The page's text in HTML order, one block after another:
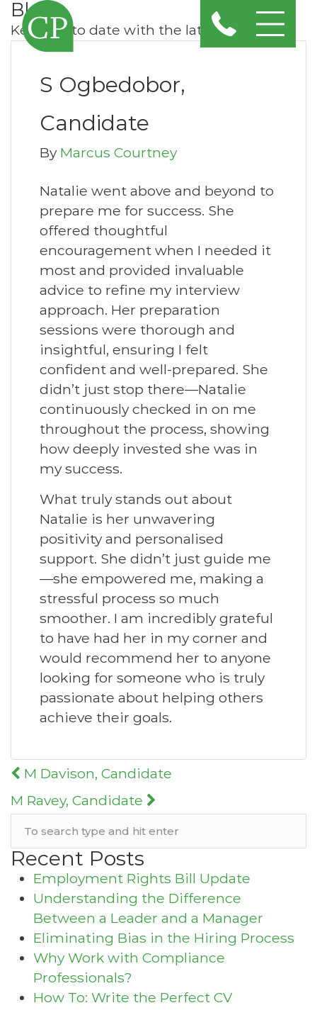
Blog
Keep up to date with the latest news
S Ogbedobor,
Candidate
By Marcus Courtney
Natalie went above and beyond to
prepare me for success. She
offered thoughtful
encouragement when I needed it
most and provided invaluable
advice to refine my interview
approach. Her preparation
sessions were thorough and
insightful, ensuring I felt
confident and well-prepared. She
didn’t just stop there—Natalie
continuously checked in on me
throughout the process, showing
how deeply invested she was in
my success.
What truly stands out about
Natalie is her unwavering
positivity and personalised
support. She didn’t just guide me
—she empowered me, making a
stressful process so much
smoother. I am incredibly grateful
to have had her in my corner and
would recommend her to anyone
looking for someone who is truly
passionate about helping others
achieve their goals.
Post
M Davison, Candidate
M Ravey, Candidate
Recent Posts
Employment Rights Bill Update
Understanding the Difference
Between a Leader and a Manager
Eliminating Bias in the Hiring Process
Why Work with Compliance
Professionals?
How To: Write the Perfect CV